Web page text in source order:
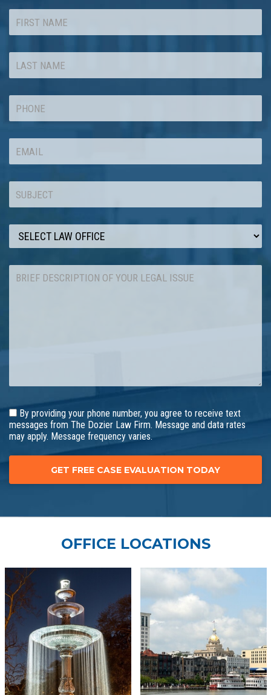
By providing your phone number, you agree to receive text
messages from The Dozier Law Firm. Message and data rates
may apply. Message frequency varies.
OFFICE LOCATIONS